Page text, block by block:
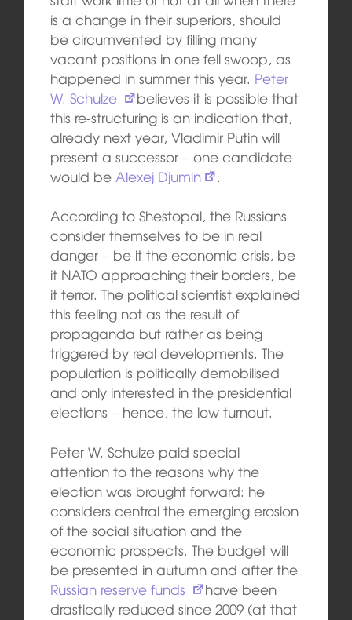
is a change in their superiors, should
be circumvented by filling many
vacant positions in one fell swoop, as
happened in summer this year. Peter
W. Schulze
believes it is possible that
this re-structuring is an indication that,
already next year, Vladimir Putin will
present a successor – one candidate
would be Alexej Djumin .
According to Shestopal, the Russians
consider themselves to be in real
danger – be it the economic crisis, be
it NATO approaching their borders, be
it terror. The political scientist explained
this feeling not as the result of
propaganda but rather as being
triggered by real developments. The
population is politically demobilised
and only interested in the presidential
elections – hence, the low turnout.
Peter W. Schulze paid special
attention to the reasons why the
election was brought forward: he
considers central the emerging erosion
of the social situation and the
economic prospects. The budget will
be presented in autumn and after the
Russian reserve funds
have been
drastically reduced since 2009 (at that